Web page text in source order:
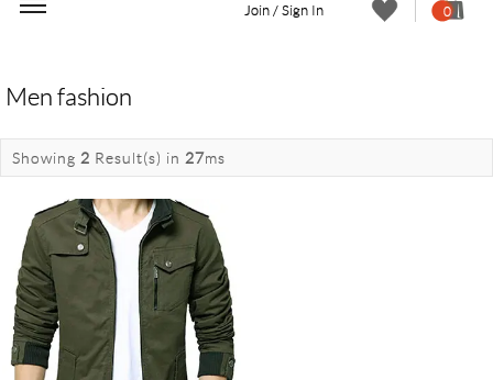
Join / Sign In 0
Men fashion
Showing 2 Result(s) in 27ms